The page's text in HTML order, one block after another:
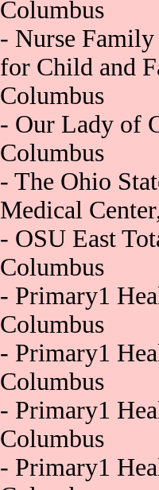
Columbus
- Nurse
for Child and
Columbus
- Our Lady of
Columbus
- The Ohio
Medical
- OSU East
Columbus
- Primary1
Columbus
- Primary1
Columbus
- Primary1
Columbus
- Primary1